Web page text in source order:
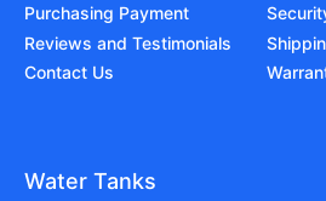
Purchasing Payment
Reviews and Testimonials
Contact Us
Water Tanks